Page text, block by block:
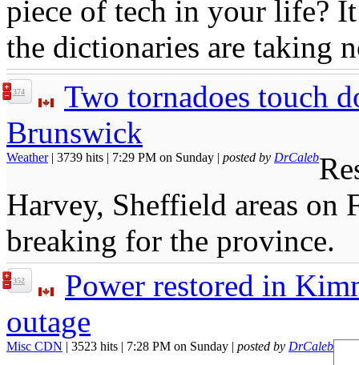
piece of tech in your life?
the dictionaries are taking
374
Two tornadoes touch
Brunswick
Weather| 3739 hits | 7:29 PM on Sunday | posted by DrCaleb
Harvey, Sheffield areas on
breaking for the province.
352
Power restored in
outage
Misc CDN | 3523 hits | 7:28 PM on Sunday | posted by DrCaleb